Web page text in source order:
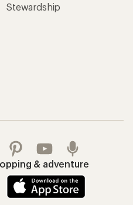
Stewardship
& adventure